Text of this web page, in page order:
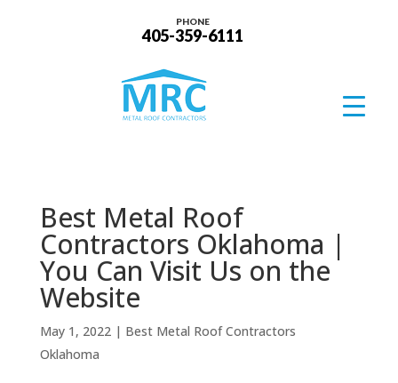
PHONE
405-359-6111
Best Metal Roof
Contractors Oklahoma |
You Can Visit Us on the
Website
May 1, 2022| Best Metal Roof Contractors
Oklahoma